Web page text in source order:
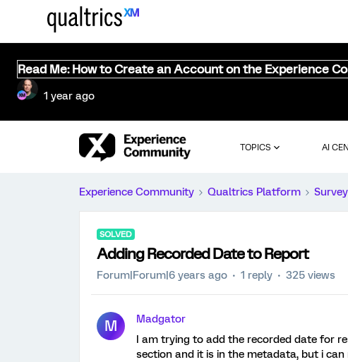
Read Me: How to Create an Account on the Experience
1 year ago
TOPICS AI
Experience Community Qualtrics Platform
SOLVED
Adding Recorded Date to Report
Forum|Forum|6 years ago 1 reply 325 views
M
Madgator
I am trying to add the recorded date for
section and it is in the metadata, but i